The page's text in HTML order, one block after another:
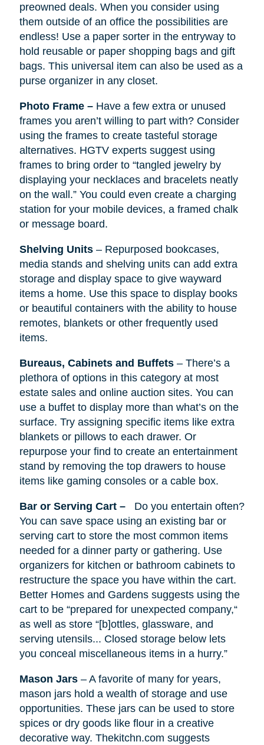
preowned deals. When you consider using
them outside of an office the possibilities are
endless! Use a paper sorter in the entryway to
hold reusable or paper shopping bags and gift
bags. This universal item can also be used as a
purse organizer in any closet.
Photo Frame – Have a few extra or unused
frames you aren’t willing to part with? Consider
using the frames to create tasteful storage
alternatives. HGTV experts suggest using
frames to bring order to “tangled jewelry by
displaying your necklaces and bracelets neatly
on the wall.” You could even create a charging
station for your mobile devices, a framed chalk
or message board.
Shelving Units – Repurposed bookcases,
media stands and shelving units can add extra
storage and display space to give wayward
items a home. Use this space to display books
or beautiful containers with the ability to house
remotes, blankets or other frequently used
items.
Bureaus, Cabinets and Buffets– There’sa
plethora of options in this category at most
estate sales and online auction sites. You can
use a buffet to display more than what’s on the
surface. Try assigning specific items like extra
blankets or pillows to each drawer. Or
repurpose your find to create an entertainment
stand by removing the top drawers to house
items like gaming consoles or a cable box.
Bar or Serving Cart – Do you entertain often?
You can save space using an existing bar or
serving cart to store the most common items
needed for a dinner party or gathering. Use
organizers for kitchen or bathroom cabinets to
restructure the space you have within the cart.
Better Homes and Gardens suggests using the
cart to be “prepared for unexpected company,“
as well as store“[b]ottles, glassware, and
serving utensils... Closed storage below lets
you conceal miscellaneous items in a hurry.”
Mason Jars– A favorite of many for years,
mason jars hold a wealth of storage and use
opportunities. These jars can be used to store
spices or dry goods like flour in a creative
decorative way. Thekitchn.com suggests